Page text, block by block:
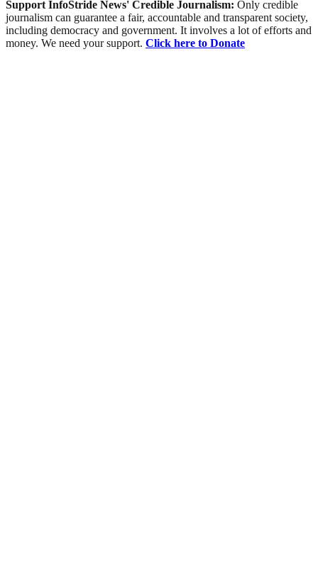
Support InfoStride News' Credible Journalism: Only credible
journalism can guarantee a fair, accountable and transparent society,
including democracy and government. It involves a lot of efforts and
money. We need your support. Click here to Donate